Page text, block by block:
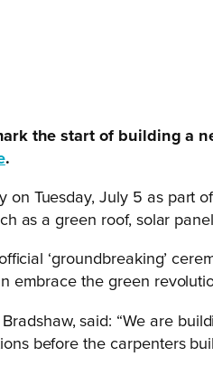
the start of building a
.
on Tuesday, July 5 as
as a green roof, solar
‘groundbreaking’
embrace the green
said: “We are
before the carpenters